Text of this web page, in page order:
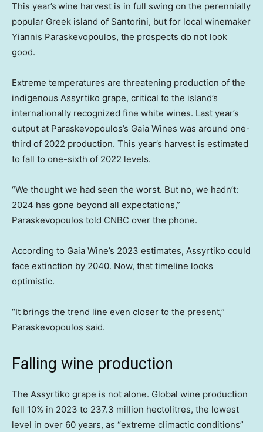
This year’s wine harvest is in full swing on the perennially
popular Greek island of Santorini, but for local winemaker
Yiannis Paraskevopoulos, the prospects do not look
good.
Extreme temperatures are threatening production of the
indigenous Assyrtiko grape, critical to the island’s
internationally recognized fine white wines. Last year’s
output at Paraskevopoulos’s Gaia Wines was around one-
third of 2022 production. This year’s harvest is estimated
to fall to one-sixth of 2022 levels.
“We thought we had seen the worst. But no, we hadn’t:
2024 has gone beyond all expectations,”
Paraskevopoulos told CNBC over the phone.
According to Gaia Wine’s 2023 estimates, Assyrtiko could
face extinction by 2040. Now, that timeline looks
optimistic.
“It brings the trend line even closer to the present,”
Paraskevopoulos said.
Falling wine production
The Assyrtiko grape is not alone. Global wine production
fell 10% in 2023 to 237.3 million hectolitres, the lowest
level in over 60 years, as “extreme climactic conditions”